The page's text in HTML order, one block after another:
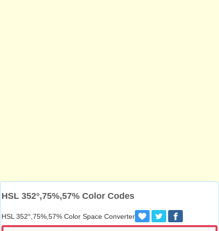
HSL 352°,75%,57% Color Codes
HSL 352°,75%,57% Color Space Converter